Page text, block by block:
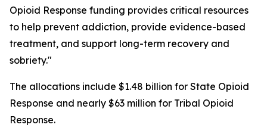
Opioid Response funding provides critical resources
to help prevent addiction, provide evidence-based
treatment, and support long-term recovery and
sobriety."
The allocations include $1.48 billion for State Opioid
Response and nearly $63 million for Tribal Opioid
Response.